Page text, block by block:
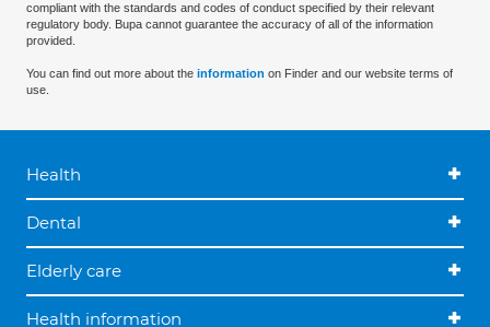
compliant with the standards and codes of conduct specified by their relevant
regulatory body. Bupa cannot guarantee the accuracy of all of the information
provided.
You can find out more about the information on Finder and our website terms of
use.
Health
Dental
Elderly care
Health information